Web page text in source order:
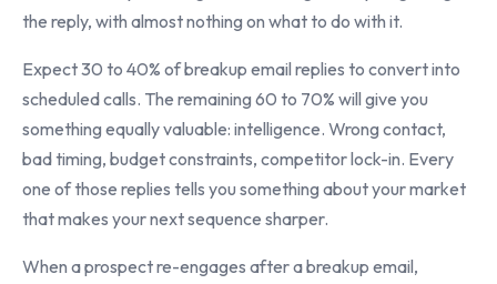
the reply, with almost nothing on what to do with it.
Expect 30 to 40% of breakup email replies to convert into
scheduled calls. The remaining 60 to 70% will give you
something equally valuable: intelligence. Wrong contact,
bad timing, budget constraints, competitor lock-in. Every
one of those replies tells you something about your market
that makes your next sequence sharper.
When a prospect re-engages after a breakup email,